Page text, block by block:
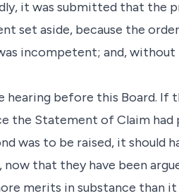
it was submitted that the
set aside, because the
incompetent; and, without
before this Board. If
the Statement of Claim had
was to be raised, it should
that they have been
merits in substance than